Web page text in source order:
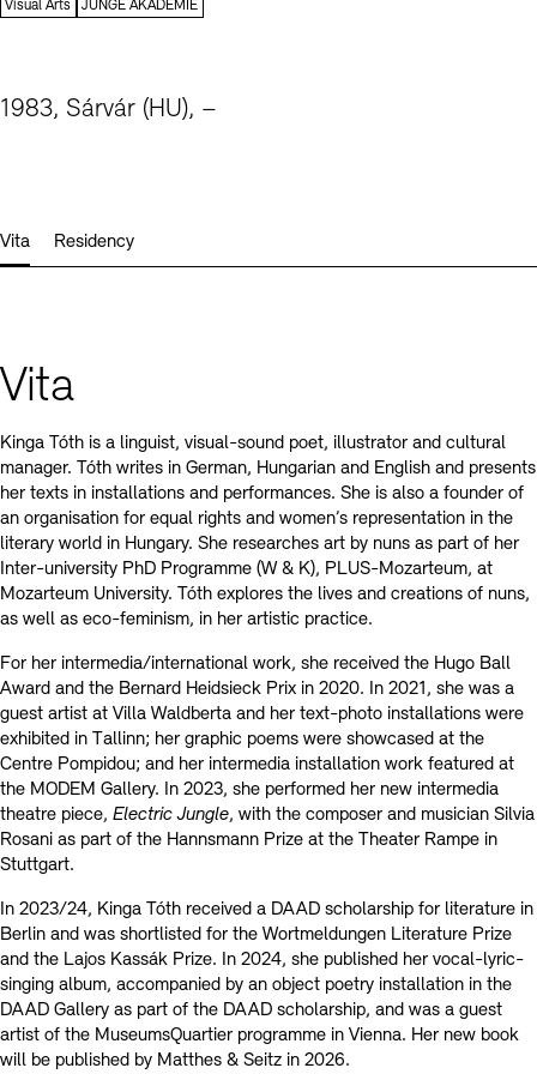
Visual Arts JUNGE AKADEMIE
1983, Sárvár (HU), –
Vita Residency
Vita
Kinga Tóth is a linguist, visual-sound poet, illustrator and cultural
manager. Tóth writes in German, Hungarian and English and presents
her texts in installations and performances. She is also a founder of
an organisation for equal rights and women’s representation in the
literary world in Hungary. She researches art by nuns as part of her
Inter-university PhD Programme (W & K), PLUS-Mozarteum, at
Mozarteum University. Tóth explores the lives and creations of nuns,
as well as eco-feminism, in her artistic practice.
For her intermedia/international work, she received the Hugo Ball
Award and the Bernard Heidsieck Prix in 2020. In 2021, she was a
guest artist at Villa Waldberta and her text-photo installations were
exhibited in Tallinn; her graphic poems were showcased at the
Centre Pompidou; and her intermedia installation work featured at
the MODEM Gallery. In 2023, she performed her new intermedia
theatre piece, Electric Jungle, with the composer and musician Silvia
Rosani as part of the Hannsmann Prize at the Theater Rampe in
Stuttgart.
In 2023/24, Kinga Tóth received a DAAD scholarship for literature in
Berlin and was shortlisted for the Wortmeldungen Literature Prize
and the Lajos Kassák Prize. In 2024, she published her vocal-lyric-
singing album, accompanied by an object poetry installation in the
DAAD Gallery as part of the DAAD scholarship, and was a guest
artist of the MuseumsQuartier programme in Vienna. Her new book
will be published by Matthes & Seitz in 2026.